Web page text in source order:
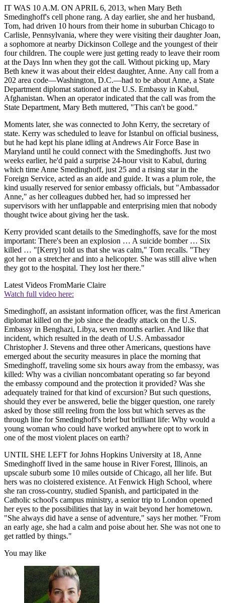
IT WAS 10 A.M. ON APRIL 6, 2013, when Mary Beth
Smedinghoff's cell phone rang. A day earlier, she and her husband,
Tom, had driven 10 hours from their home in suburban Chicago to
Carlisle, Pennsylvania, where they were visiting their daughter Joan,
a sophomore at nearby Dickinson College and the youngest of their
four children. The couple were just getting ready to leave their room
at the Days Inn when they got the call. Without picking up, Mary
Beth knew it was about their eldest daughter, Anne. Any call from a
202 area code—Washington, D.C.—had to be about Anne, a State
Department diplomat stationed at the U.S. Embassy in Kabul,
Afghanistan. When an operator indicated that the call was from the
State Department, Mary Beth muttered, "This can't be good."
Moments later, she was connected to John Kerry, the secretary of
state. Kerry was scheduled to leave for Istanbul on official business,
but he had kept his plane idling at Andrews Air Force Base in
Maryland until he could connect with the Smedinghoffs. Just two
weeks earlier, he'd paid a surprise 24-hour visit to Kabul, during
which time Anne Smedinghoff, just 25 and a rising star in the
Foreign Service, acted as an aide and guide. It was a plum role, the
kind usually reserved for senior embassy officials, but "Ambassador
Anne," as her colleagues dubbed her, had so impressed her
supervisors with her unflappable and enterprising mien that nobody
thought twice about giving her the task.
Kerry provided scant details to the Smedinghoffs, save for the most
important: There's been an explosion … A suicide bomber … Six
killed … "[Kerry] told us that she was calm," Tom recalls. "They
got her on a stretcher and into a helicopter. She was still alive when
they got to the hospital. They lost her there."
Latest Videos FromMarie Claire
Watch full video here:
Smedinghoff, an assistant information officer, was the first American
diplomat killed on the job since the deadly attack on the U.S.
Embassy in Benghazi, Libya, seven months earlier. And like that
incident, which resulted in the death of U.S. Ambassador
Christopher J. Stevens and three other Americans, questions have
emerged about the security measures in place the morning that
Smedinghoff, traveling some six hours away from the embassy, was
killed: Why was a civilian noncombatant operating so far beyond
the embassy compound and the protection it provided? Was she
adequately trained for that kind of excursion? But such questions,
should they ever be answered, belie the bigger question, one rarely
asked by those still reeling from the loss but which serves as the
through line for Smedinghoff's brief but brilliant life: Why would a
young woman who could have worked anywhere opt to work in
one of the most violent places on earth?
UNTIL SHE LEFT for Johns Hopkins University at 18, Anne
Smedinghoff lived in the same house in River Forest, Illinois, an
upscale suburb some 10 miles outside of Chicago, all her life. But
hers was no cloistered existence. At Fenwick High School, where
she ran cross-country, studied Spanish, and participated in the
Catholic school's campus ministry, a senior trip to London opened
her eyes to the possibilities that lay in wait beyond her hometown.
"She always did have a sense of adventure," says her mother. "From
an early age, she had a calm and poise about her. She was not one to
get rattled by things."
You may like